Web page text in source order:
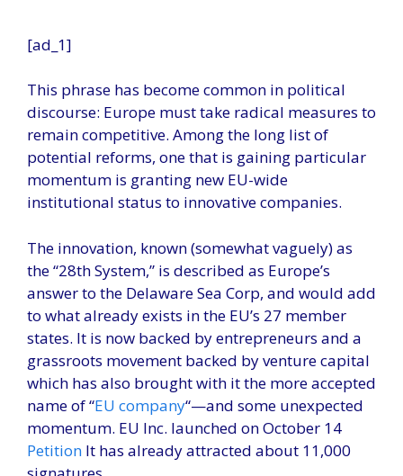
[ad_1]
This phrase has become common in political
discourse: Europe must take radical measures to
remain competitive. Among the long list of
potential reforms, one that is gaining particular
momentum is granting new EU-wide
institutional status to innovative companies.
The innovation, known (somewhat vaguely) as
the “28th System,” is described as Europe’s
answer to the Delaware Sea Corp, and would add
to what already exists in the EU’s 27 member
states. It is now backed by entrepreneurs and a
grassroots movement backed by venture capital
which has also brought with it the more accepted
name of “EU company“—and some unexpected
momentum. EU Inc. launched on October 14
Petition It has already attracted about 11,000